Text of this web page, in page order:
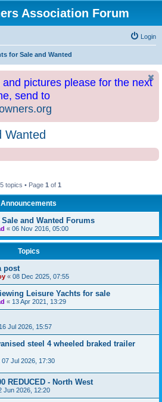
Association Forum
Login
for Sale and Wanted
pictures please for the next
send to
Wanted
topics • Page 1 of 1
Announcements
and Wanted Forums
« 06 Nov 2016, 05:00
Topics
post
« 08 Dec 2025, 07:55
Leisure Yachts for sale
« 13 Apr 2021, 13:29
16 Jul 2026, 15:57
steel 4 wheeled braked trailer
07 Jul 2026, 17:30
REDUCED - North West
Jun 2026, 12:20